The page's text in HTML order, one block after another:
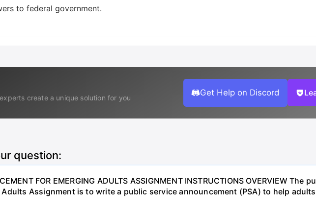
to federal government.
create a unique solution for you
Get Help on Discord
question:
FOR EMERGING ADULTS ASSIGNMENT INSTRUCTIONS OVERVIEW The
Assignment is to write a public service announcement (PSA) to help